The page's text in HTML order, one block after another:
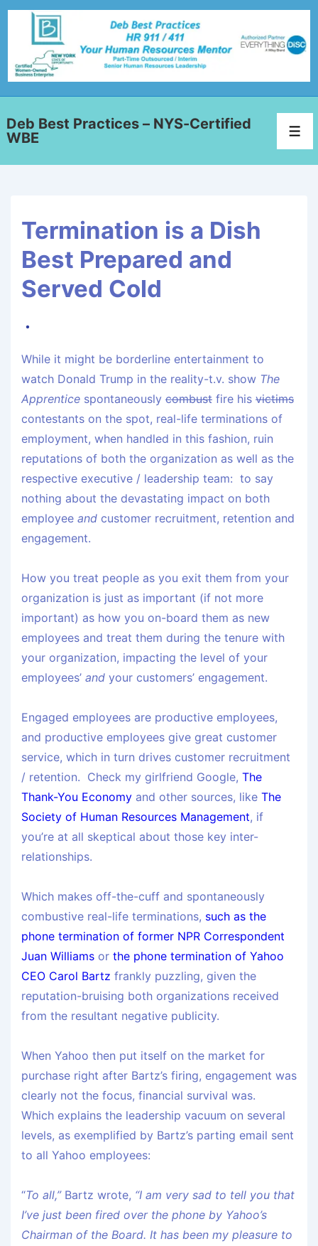
Deb Best Practices – NYS-Certified
WBE
Termination is a Dish
Best Prepared and
Served Cold
While it might be borderline entertainment to
watch Donald Trump in the reality-t.v. show The
Apprentice spontaneously combust fire his victims
contestants on the spot, real-life terminations of
employment, when handled in this fashion, ruin
reputations of both the organization as well as the
respective executive / leadership team: to say
nothing about the devastating impact on both
employee and customer recruitment, retention and
engagement.
How you treat people as you exit them from your
organization is just as important (if not more
important) as how you on-board them as new
employees and treat them during the tenure with
your organization, impacting the level of your
employees’ and your customers’ engagement.
Engaged employees are productive employees,
and productive employees give great customer
service, which in turn drives customer recruitment
/ retention. Check my girlfriend Google, The
Thank-You Economy and other sources, like The
Society of Human Resources Management, if
you’re at all skeptical about those key inter-
relationships.
Which makes off-the-cuff and spontaneously
combustive real-life terminations, such as the
phone termination of former NPR Correspondent
Juan Williams or the phone termination of Yahoo
CEO Carol Bartz frankly puzzling, given the
reputation-bruising both organizations received
from the resultant negative publicity.
When Yahoo then put itself on the market for
purchase right after Bartz’s firing, engagement was
clearly not the focus, financial survival was.
Which explains the leadership vacuum on several
levels, as exemplified by Bartz’s parting email sent
to all Yahoo employees:
“To all,”Bartz wrote, “I am very sad to tell you that
I’ve just been fired over the phone by Yahoo’s
Chairman of the Board. It has been my pleasure to